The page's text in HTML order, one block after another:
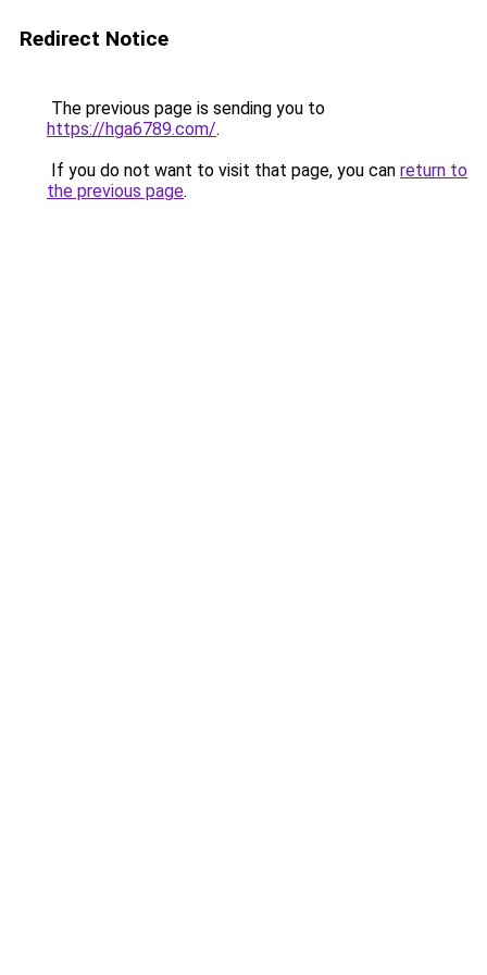
Redirect Notice
The previous page is sending you to
https://hga6789.com/.
If you do not want to visit that page, you can return to
the previous page.